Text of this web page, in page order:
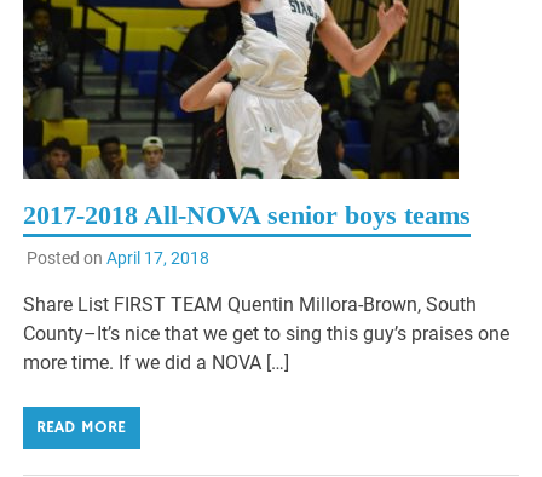
2017-2018 All-NOVA senior boys teams
Posted on April 17, 2018
Share List FIRST TEAM Quentin Millora-Brown, South
County–It’s nice that we get to sing this guy’s praises one
more time. If we did a NOVA […]
READ MORE